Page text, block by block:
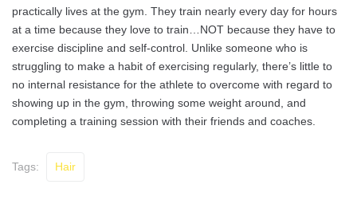
practically lives at the gym. They train nearly every day for hours
at a time because they love to train…NOT because they have to
exercise discipline and self-control. Unlike someone who is
struggling to make a habit of exercising regularly, there’s little to
no internal resistance for the athlete to overcome with regard to
showing up in the gym, throwing some weight around, and
completing a training session with their friends and coaches.
Tags: Hair